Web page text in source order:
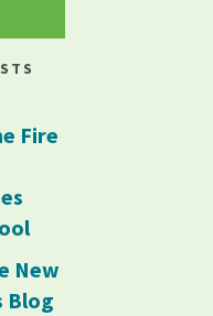
Fire
New
Blog